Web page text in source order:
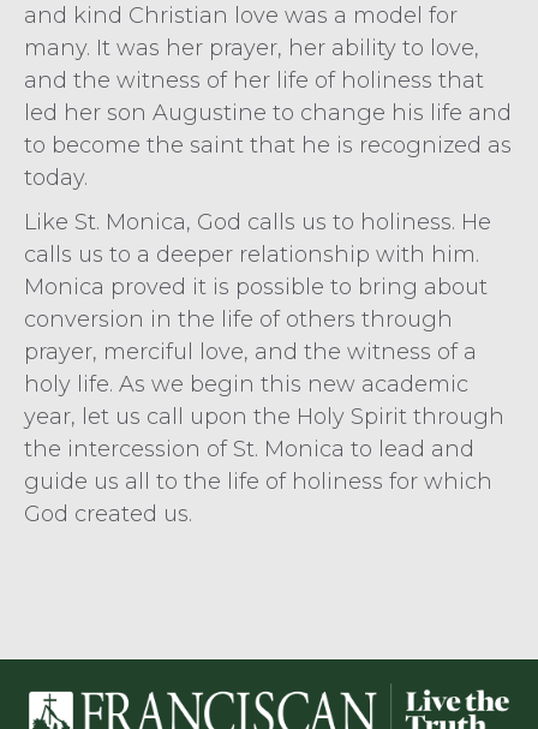
and kind Christian love was a model for
many. It was her prayer, her ability to love,
and the witness of her life of holiness that
led her son Augustine to change his life and
to become the saint that he is recognized as
today.
Like St. Monica, God calls us to holiness. He
calls us to a deeper relationship with him.
Monica proved it is possible to bring about
conversion in the life of others through
prayer, merciful love, and the witness of a
holy life. As we begin this new academic
year, let us call upon the Holy Spirit through
the intercession of St. Monica to lead and
guide us all to the life of holiness for which
God created us.